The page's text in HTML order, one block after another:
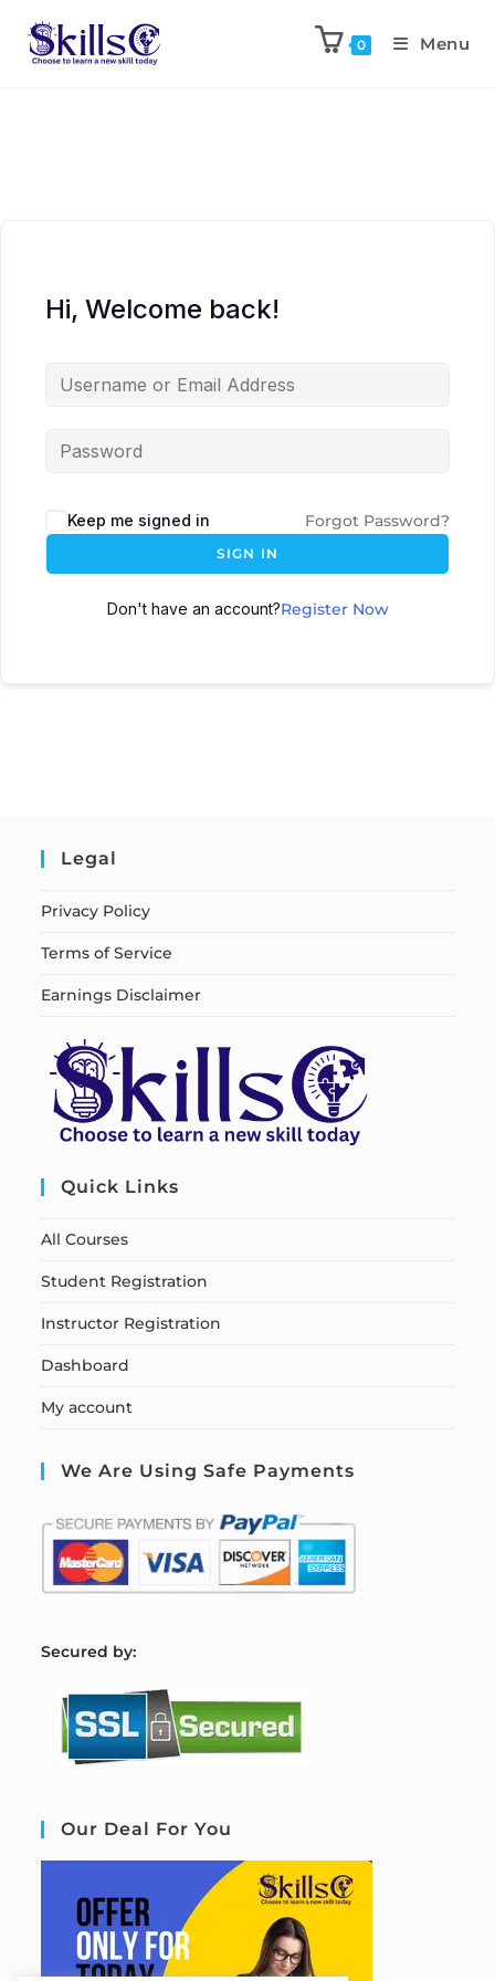
0 Menu
Hi, Welcome back!
Keep me signed in Forgot Password?
SIGN IN
Don't have an account?Register Now
Legal
Privacy Policy
Terms of Service
Earnings Disclaimer
Quick Links
All Courses
Student Registration
Instructor Registration
Dashboard
My account
We Are Using Safe Payments
Secured by:
Our Deal For You